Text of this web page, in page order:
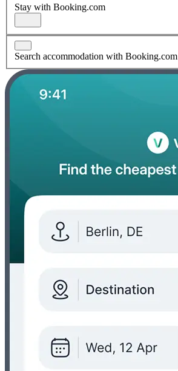
Stay with Booking.com
Search accommodation with Booking.com